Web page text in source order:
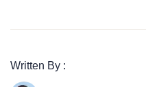
Written By :